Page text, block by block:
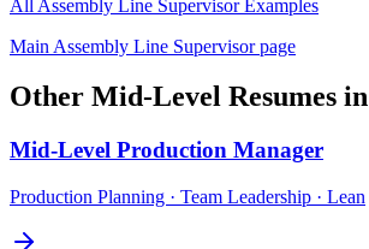
All Assembly Line SupervisorExamples
Main Assembly Line Supervisorpage
Other Mid-Level Resumes in
Mid-Level Production Manager
Production Planning · Team Leadership · Lean